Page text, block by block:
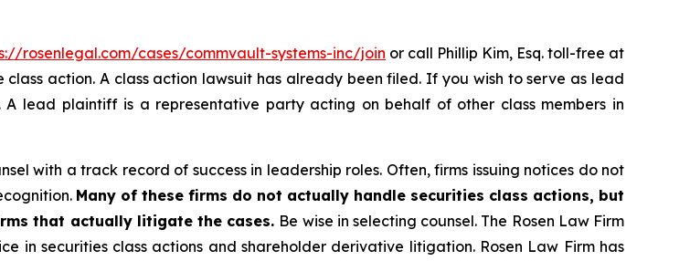
rosenlegal.com/cases/commvault-systems-inc/join or call Phillip Kim, Esq. toll-free at
class action. A class action lawsuit has already been filed. If you wish to serve as lead
A lead plaintiff is a representative party acting on behalf of other class members in
with a track record of success in leadership roles. Often, firms issuing notices do not
Many of these firms do not actually handle securities class actions, but
that actually litigate the cases. Be wise in selecting counsel. The Rosen Law Firm
in securities class actions and shareholder derivative litigation. Rosen Law Firm has